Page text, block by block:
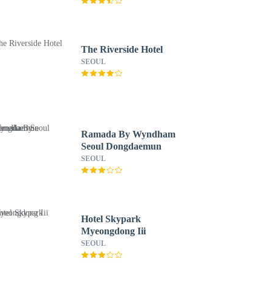
The Riverside Hotel
SEOUL
Ramada By Wyndham
Seoul Dongdaemun
SEOUL
Hotel Skypark
Myeongdong Iii
SEOUL